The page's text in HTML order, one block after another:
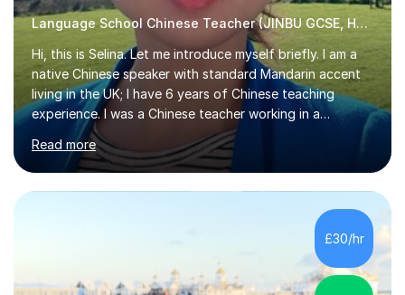
Language School Chinese Teacher (JINBU GCSE, HSK) Mandarin
Hi, this is Selina. Let me introduce myself briefly. I am a
native Chinese speaker with standard Mandarin accent
living in the UK; I have 6 years of Chinese teaching
experience. I was a Chinese teacher working in a
language school in England. My online & offline students
range in age from 3 to 60. I held a master’s degree from
the Alliance Manchester Business School of the
University of Manchester in the UK and gained my
bachelor’s degree with first class honours in China. As a
mother of two children, I deeply understand the young
students' or beginners’ challenges when they anticipate
Read more
£30/hr